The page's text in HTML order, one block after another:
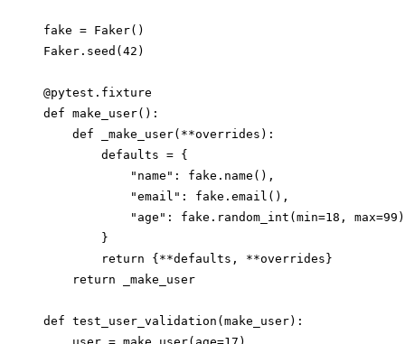
fake = Faker()
Faker.seed(42)
@pytest.fixture
def make_user():
    def _make_user(**overrides):
        defaults = {
            "name": fake.name(),
            "email": fake.email(),
"age": fake.random_int(min=18,
        }
        return {**defaults, **overrides}
    return _make_user
def test_user_validation(make_user):